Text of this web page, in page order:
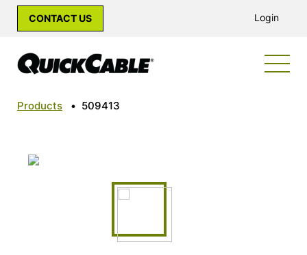
CONTACT US Login
Products • 509413